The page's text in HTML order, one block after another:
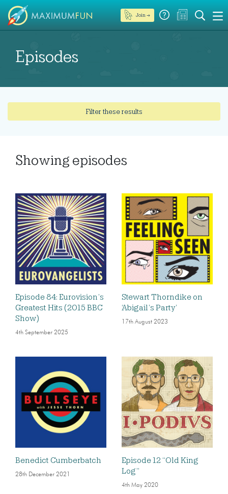
Join →
Episodes
Filter these results
Showing episodes
Episode 84: Eurovision’s
Greatest Hits (2015 BBC
Show)
4th September 2025
Stewart Thorndike on
‘Abigail’s Party’
17th August 2023
Benedict Cumberbatch
28th December 2021
Episode 12 “Old King
Log”
4th May 2020